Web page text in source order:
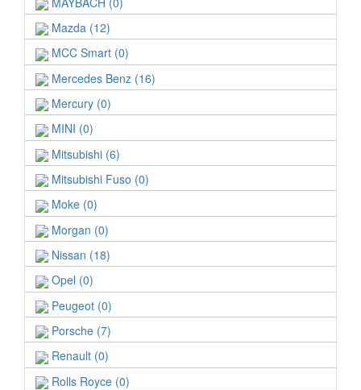
Mazda (12)
MCC Smart (0)
Mercedes Benz (16)
Mercury (0)
MINI (0)
Mitsubishi (6)
Mitsubishi Fuso (0)
Moke (0)
Morgan (0)
Nissan (18)
Opel (0)
Peugeot (0)
Porsche (7)
Renault (0)
Rolls Royce (0)